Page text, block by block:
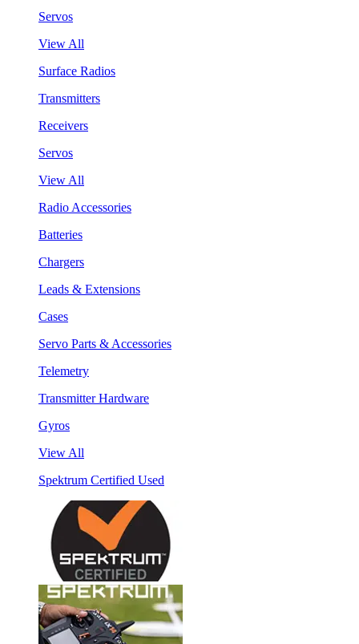
Servos
View All
Surface Radios
Transmitters
Receivers
Servos
View All
Radio Accessories
Batteries
Chargers
Leads & Extensions
Cases
Servo Parts & Accessories
Telemetry
Transmitter Hardware
Gyros
View All
Spektrum Certified Used